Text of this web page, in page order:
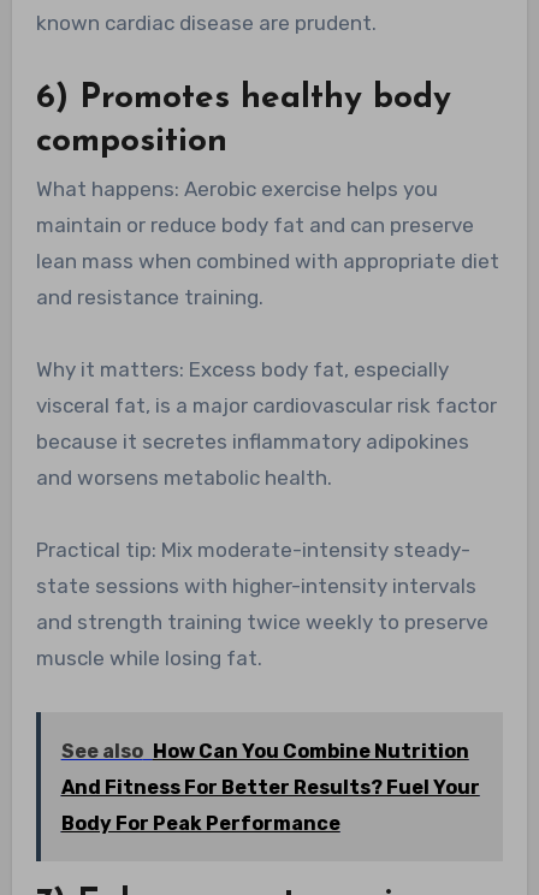
known cardiac disease are prudent.
6) Promotes healthy body
composition
What happens: Aerobic exercise helps you
maintain or reduce body fat and can preserve
lean mass when combined with appropriate diet
and resistance training.
Why it matters: Excess body fat, especially
visceral fat, is a major cardiovascular risk factor
because it secretes inflammatory adipokines
and worsens metabolic health.
Practical tip: Mix moderate-intensity steady-
state sessions with higher-intensity intervals
and strength training twice weekly to preserve
muscle while losing fat.
See also
How Can You Combine Nutrition
And Fitness For Better Results? Fuel Your
Body For Peak Performance